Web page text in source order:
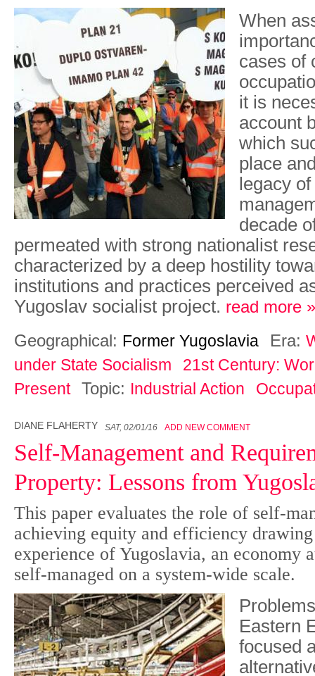
When
cases of
it is
account
which
place
legacy
decade
permeated with strong nationalist
characterized by a deep hostility
institutions and practices perceived
Yugoslav socialist project. read more »
Geographical: Former Yugoslavia Era:
under State Socialism
21st Century:
Present
Topic: Industrial Action
DIANE FLAHERTY SAT, 02/01/16 ADD NEW COMMENT
Self-Management and
Property: Lessons from
This paper evaluates the role of self-
achieving equity and efficiency
experience of Yugoslavia, an economy
self-managed on a system-wide scale.
Eastern
focused